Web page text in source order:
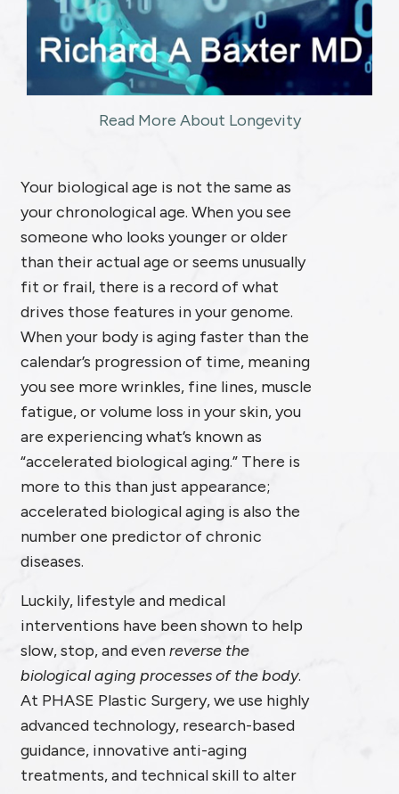
Read More About Longevity
Your biological age is not the same as
your chronological age. When you see
someone who looks younger or older
than their actual age or seems unusually
fit or frail, there is a record of what
drives those features in your genome.
When your body is aging faster than the
calendar’s progression of time, meaning
you see more wrinkles, fine lines, muscle
fatigue, or volume loss in your skin, you
are experiencing what’s known as
“accelerated biological aging.” There is
more to this than just appearance;
accelerated biological aging is also the
number one predictor of chronic
diseases.
Luckily, lifestyle and medical
interventions have been shown to help
slow, stop, and evenreverse the
biological aging processes of the body.
At PHASE Plastic Surgery, we use highly
advanced technology, research-based
guidance, innovative anti-aging
treatments, and technical skill to alter